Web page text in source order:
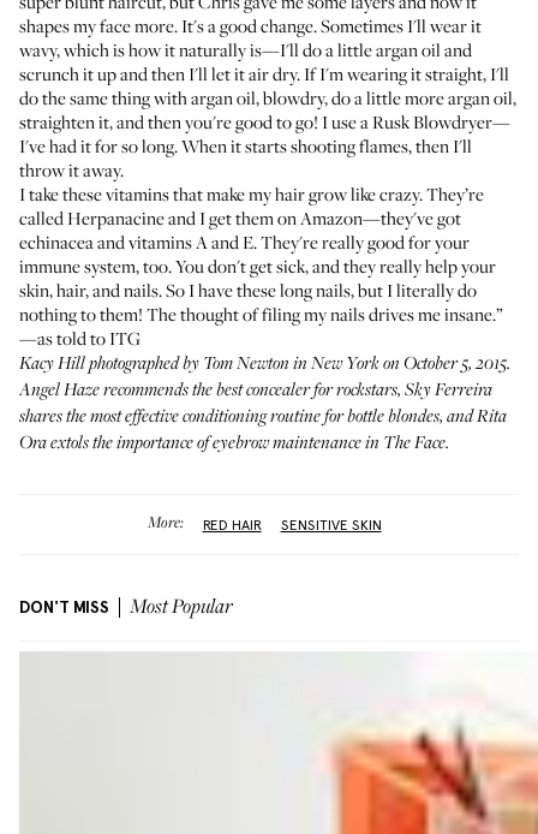
shapes my face more. It's a good change. Sometimes I'll wear it
wavy, which is how it naturally is—I'll do a little argan oil and
scrunch it up and then I'll let it air dry. If I'm wearing it straight, I'll
do the same thing with argan oil, blowdry, do a little more argan oil,
straighten it, and then you're good to go! I use aRusk Blowdryer—
I've had it for so long. When it starts shooting flames, then I'll
throw it away.
I take these vitamins that make my hair grow like crazy. They’re
calledHerpanacineand I get them on Amazon—they've got
echinacea and vitamins A and E. They're really good for your
immune system, too. You don't get sick, and they really help your
skin, hair, and nails. So I have these long nails, but I literally do
nothing to them! The thought of filing my nails drives me insane.”
—as told to ITG
Kacy Hill photographed by Tom Newton in New York on October 5, 2015.
Angel Hazerecommends the best concealer for rockstars, Sky Ferreira
shares the most effective conditioning routine for bottle blondes, andRita
Oraextols the importance of eyebrow maintenance in The Face.
More: RED HAIR SENSITIVE SKIN
DON'T MISS Most Popular